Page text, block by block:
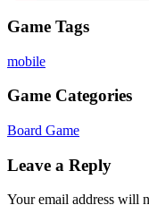
Game Tags
mobile
Game Categories
Board Game
Leave a Reply
Your email address will